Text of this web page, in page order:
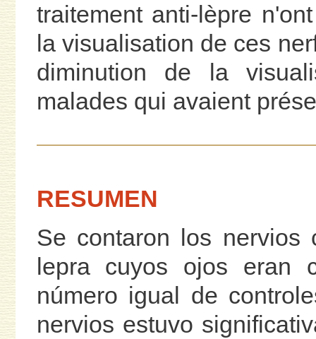
traitement anti-lèpre
la visualisation de ces
diminution de la
malades qui avaient
RESUMEN
Se contaron los nervios
lepra cuyos ojos eran
número igual de
nervios estuvo